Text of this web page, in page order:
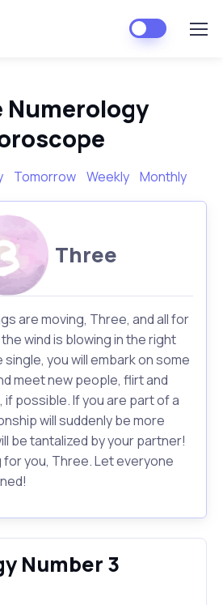
Numerology
Tomorrow Weekly Monthly
Three
are moving, Three, and all for
wind is blowing in the right
you will embark on some
meet new people, flirt and
possible. If you are part of a
will suddenly be more
be tantalized by your partner!
for you, Three. Let everyone
Number 3